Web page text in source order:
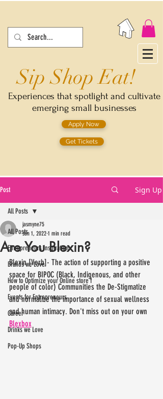
Sip Shop Eat!
Experiences that spotlight and cultivate
emerging small businesses
Apply Now
Get Tickets
Post Sign Up
All Posts
Entrepreneurs Inspiration
Brands we Love
How to Optimize your Online store f
Events for Entrepreneurs
Career
Drinks we Love
Pop-Up Shops
All Posts
Are You Blexin?
jasmyne75
Jan 1, 2022 1 min read
Blexin [Verb]- The action of supporting a positive
space for BIPOC (Black, Indigenous, and other
people of color) Communities the De-Stigmatize
and normalize the importance of sexual wellness
and human intimacy. Don't miss out on your own
Blexbox